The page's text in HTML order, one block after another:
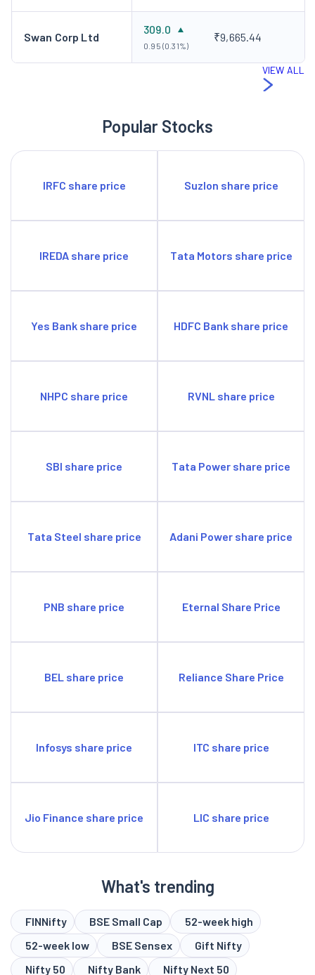
Swan Corp Ltd
309.0
0.95 (0.31%)
₹9,665.44
VIEW ALL
Popular Stocks
IRFC share price Suzlon share price
IREDA share price Tata Motors share price
Yes Bank share price HDFC Bank share price
NHPC share price RVNL share price
SBI share price Tata Power share price
Tata Steel share price Adani Power share price
PNB share price Eternal Share Price
BEL share price Reliance Share Price
Infosys share price ITC share price
Jio Finance share price LIC share price
What's trending
FINNifty BSE Small Cap
52-week high
52-week low
BSE Sensex
Gift Nifty
Nifty 50
Nifty Bank Nifty Next 50